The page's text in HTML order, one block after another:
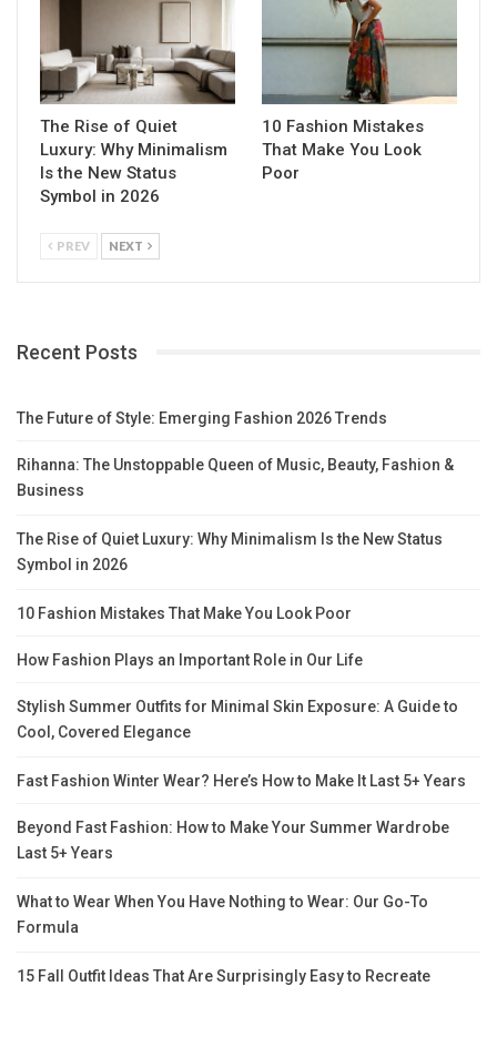
The Rise of Quiet
Luxury: Why Minimalism
Is the New Status
Symbol in 2026
10 Fashion Mistakes
That Make You Look
Poor
PREV NEXT
Recent Posts
The Future of Style: Emerging Fashion 2026 Trends
Rihanna: The Unstoppable Queen of Music, Beauty, Fashion &
Business
The Rise of Quiet Luxury: Why Minimalism Is the New Status
Symbol in 2026
10 Fashion Mistakes That Make You Look Poor
How Fashion Plays an Important Role in Our Life
Stylish Summer Outfits for Minimal Skin Exposure: A Guide to
Cool, Covered Elegance
Fast Fashion Winter Wear? Here’s How to Make It Last 5+ Years
Beyond Fast Fashion: How to Make Your Summer Wardrobe
Last 5+ Years
What to Wear When You Have Nothing to Wear: Our Go-To
Formula
15 Fall Outfit Ideas That Are Surprisingly Easy to Recreate